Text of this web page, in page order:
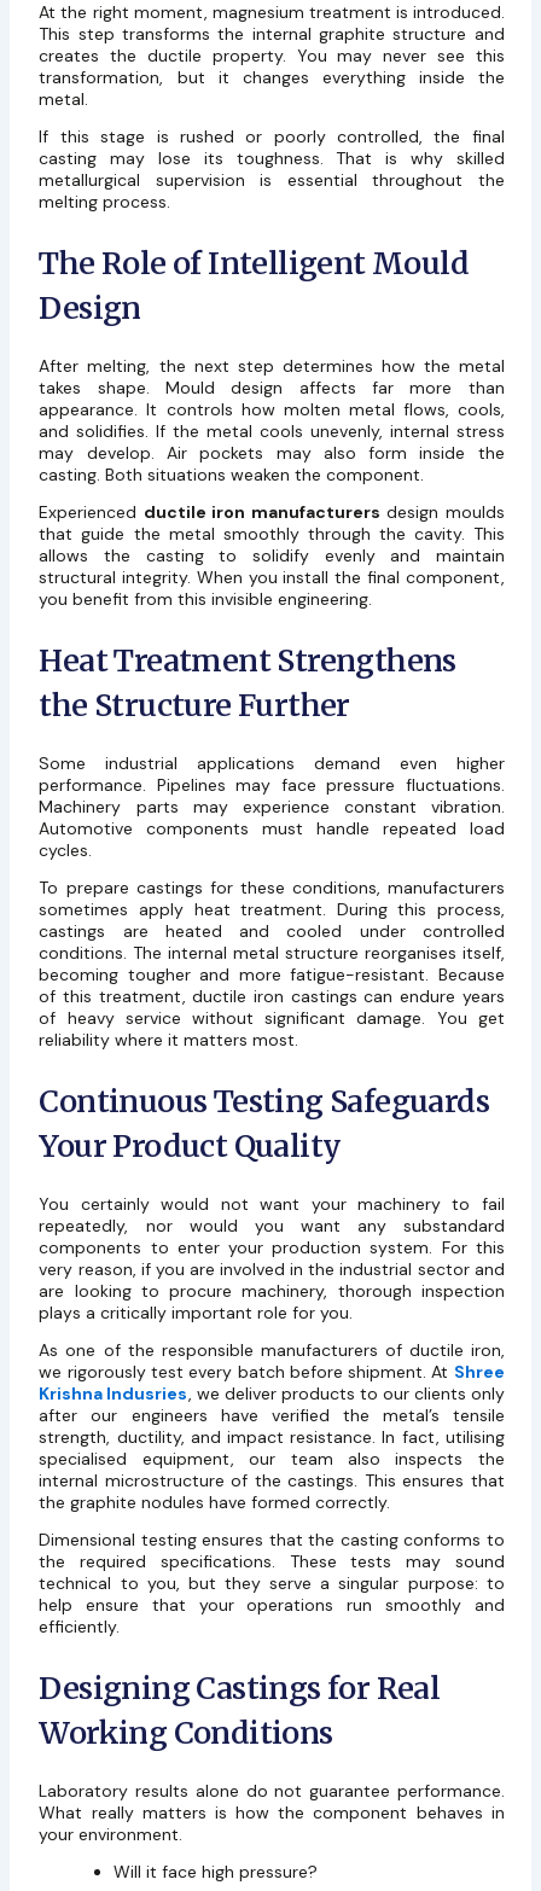
At the right moment, magnesium treatment is introduced.
This step transforms the internal graphite structure and
creates the ductile property. You may never see this
transformation, but it changes everything inside the
metal.
If this stage is rushed or poorly controlled, the final
casting may lose its toughness. That is why skilled
metallurgical supervision is essential throughout the
melting process.
The Role of Intelligent Mould
Design
After melting, the next step determines how the metal
takes shape. Mould design affects far more than
appearance. It controls how molten metal flows, cools,
and solidifies. If the metal cools unevenly, internal stress
may develop. Air pockets may also form inside the
casting. Both situations weaken the component.
Experienced ductile iron manufacturers design moulds
that guide the metal smoothly through the cavity. This
allows the casting to solidify evenly and maintain
structural integrity. When you install the final component,
you benefit from this invisible engineering.
Heat Treatment Strengthens
the Structure Further
Some industrial applications demand even higher
performance. Pipelines may face pressure fluctuations.
Machinery parts may experience constant vibration.
Automotive components must handle repeated load
cycles.
To prepare castings for these conditions, manufacturers
sometimes apply heat treatment. During this process,
castings are heated and cooled under controlled
conditions. The internal metal structure reorganises itself,
becoming tougher and more fatigue-resistant. Because
of this treatment, ductile iron castings can endure years
of heavy service without significant damage. You get
reliability where it matters most.
Continuous Testing Safeguards
Your Product Quality
You certainly would not want your machinery to fail
repeatedly, nor would you want any substandard
components to enter your production system. For this
very reason, if you are involved in the industrial sector and
are looking to procure machinery, thorough inspection
plays a critically important role for you.
As one of the responsible manufacturers of ductile iron,
we rigorously test every batch before shipment. At Shree
Krishna Indusries, we deliver products to our clients only
after our engineers have verified the metal’s tensile
strength, ductility, and impact resistance. In fact, utilising
specialised equipment, our team also inspects the
internal microstructure of the castings. This ensures that
the graphite nodules have formed correctly.
Dimensional testing ensures that the casting conforms to
the required specifications. These tests may sound
technical to you, but they serve a singular purpose: to
help ensure that your operations run smoothly and
efficiently.
Designing Castings for Real
Working Conditions
Laboratory results alone do not guarantee performance.
What really matters is how the component behaves in
your environment.
Will it face high pressure?